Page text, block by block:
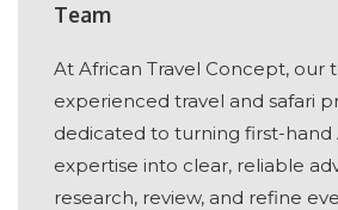
Team
At African Travel Concept, our
experienced travel and safari
dedicated to turning first-hand
expertise into clear, reliable
research, review, and refine